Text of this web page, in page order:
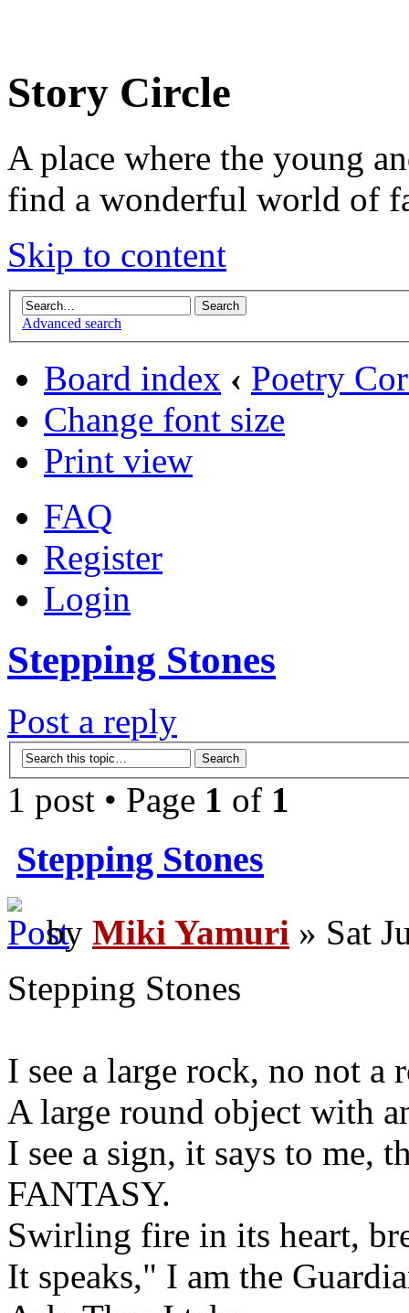
Story Circle
A place where the young
find a wonderful world of
Skip to content
Advanced search
Board index ‹ Poetry
Change font size
Print view
FAQ
Register
Login
Stepping Stones
Post a reply
1 post • Page 1 of 1
Stepping Stones
by Miki Yamuri » Sat
Stepping Stones
I see a large rock, no not a
A large round object with
I see a sign, it says to me,
FANTASY.
Swirling fire in its heart,
It speaks," I am the